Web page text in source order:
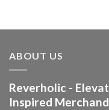
ABOUT US
Reverholic -
Inspired